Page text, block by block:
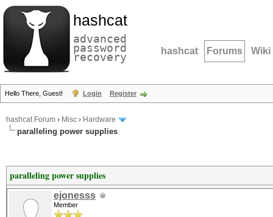
hashcat
advanced
password
recovery hashcat Forums Wiki
Hello There, Guest! Login Register
hashcat Forum › Misc › Hardware
paralleling power supplies
paralleling power supplies
ejonesss
Member